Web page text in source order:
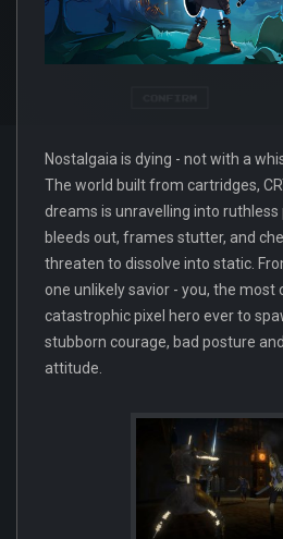
Nostalgaia is dying - not with a
The world built from cartridges,
dreams is unravelling into
bleeds out, frames stutter, and
threaten to dissolve into static.
one unlikely savior - you, the most
catastrophic pixel hero ever to
stubborn courage, bad posture
attitude.